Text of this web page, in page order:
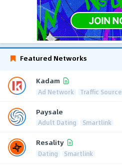
Featured Networks
Kadam
Ad Network Traffic Source
Paysale
Adult Dating Smartlink
Resality
Dating Smartlink